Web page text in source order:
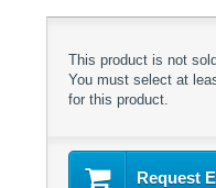
This product is not
You must select at
for this product.
Request